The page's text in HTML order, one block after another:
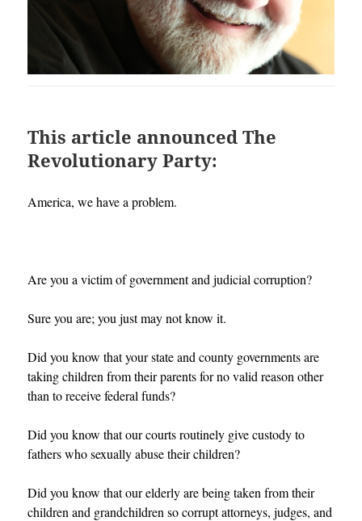
This article announced The
Revolutionary Party:
America, we have a problem.
Are you a victim of government and judicial corruption?
Sure you are; you just may not know it.
Did you know that your state and county governments are
taking children from their parents for no valid reason other
than to receive federal funds?
Did you know that our courts routinely give custody to
fathers who sexually abuse their children?
Did you know that our elderly are being taken from their
children and grandchildren so corrupt attorneys, judges, and